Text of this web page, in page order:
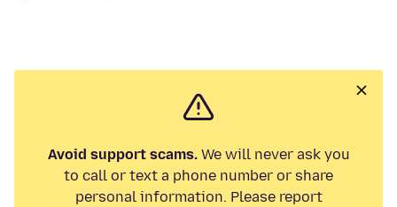
Avoid support scams.We will never ask you
to call or text a phone number or share
personal information. Please report